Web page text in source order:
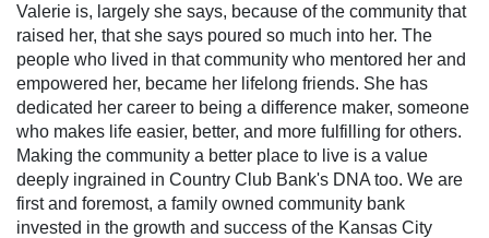
Valerie is, largely she says, because of the community that
raised her, that she says poured so much into her. The
people who lived in that community who mentored her and
empowered her, became her lifelong friends. She has
dedicated her career to being a difference maker, someone
who makes life easier, better, and more fulfilling for others.
Making the community a better place to live is a value
deeply ingrained in Country Club Bank's DNA too. We are
first and foremost, a family owned community bank
invested in the growth and success of the Kansas City